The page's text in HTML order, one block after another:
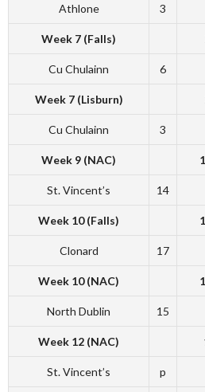
Athlone 3
Week 7 (Falls)
Cu Chulainn 6
Week 7 (Lisburn)
Cu Chulainn 3
Week 9 (NAC)
St. Vincent’s 14
Week 10 (Falls)
Clonard 17
Week 10 (NAC)
North Dublin 15
Week 12 (NAC)
St. Vincent’s p